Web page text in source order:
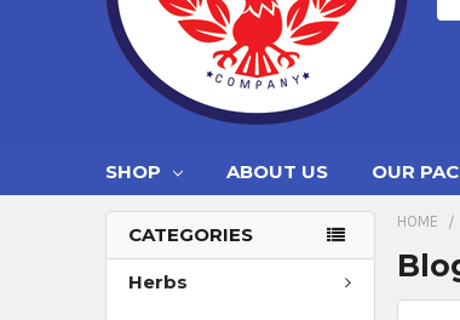
SHOP ABOUT US OUR
CATEGORIES
Herbs
HOME